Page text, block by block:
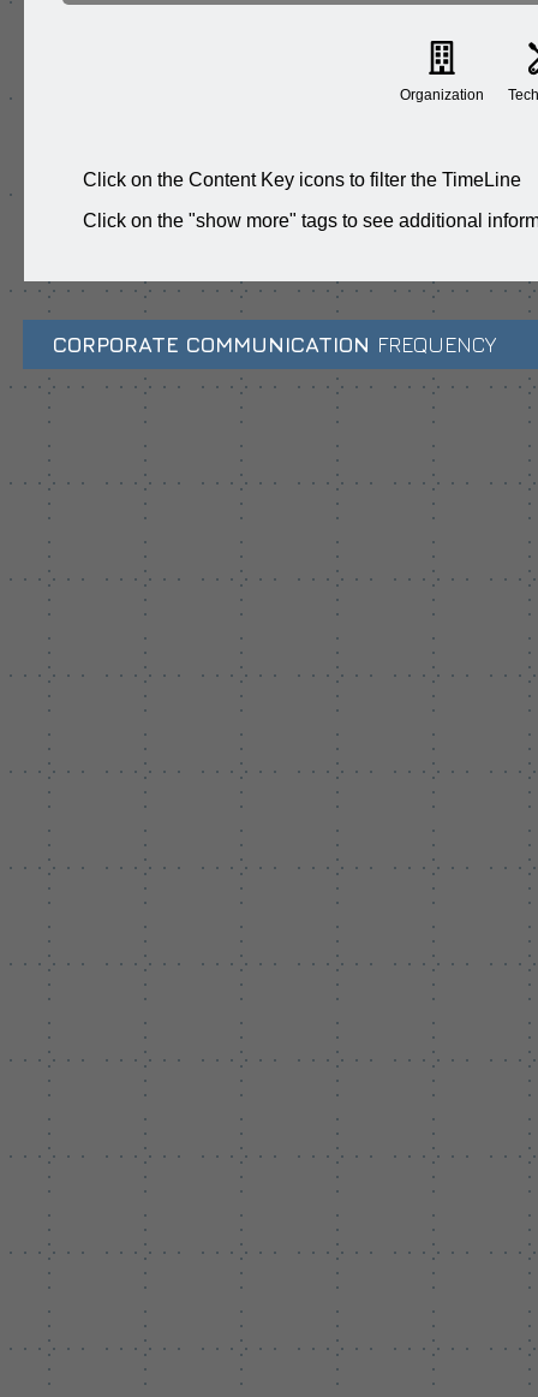
Organization
Click on the Content Key icons to filter the TimeLine
Click on the "show more" tags to see additional
CORPORATE COMMUNICATION FREQUENCY